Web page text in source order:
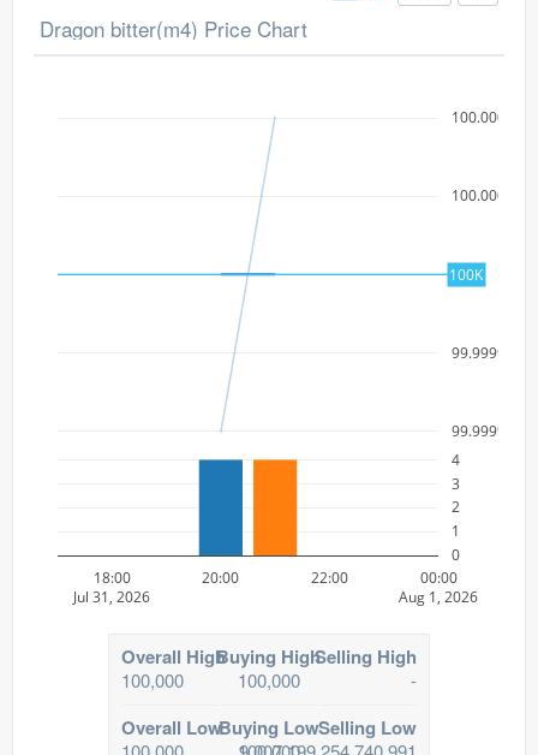
Dragon bitter(m4) Price Chart
100k
18:00
Jul 31, 2026
20:00 22:00 00:00
Aug 1, 2026
0
1
2
3
4
100K
Overall High
100,000
Buying High
100,000
Selling High
-
Overall LowBuying LowSelling Low